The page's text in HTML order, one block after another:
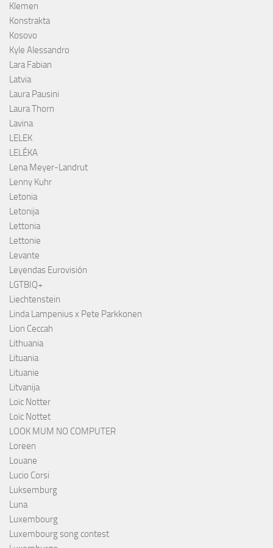
Klemen
Konstrakta
Kosovo
Kyle Alessandro
Lara Fabian
Latvia
Laura Pausini
Laura Thorn
Lavina
LELEK
LELÉKA
Lena Meyer-Landrut
Lenny Kuhr
Letonia
Letonija
Lettonia
Lettonie
Levante
Leyendas Eurovisión
LGTBIQ+
Liechtenstein
Linda Lampenius x Pete Parkkonen
Lion Ceccah
Lithuania
Lituania
Lituanie
Litvanija
Loïc Notter
Loïc Nottet
LOOK MUM NO COMPUTER
Loreen
Louane
Lucio Corsi
Luksemburg
Luna
Luxembourg
Luxembourg song contest